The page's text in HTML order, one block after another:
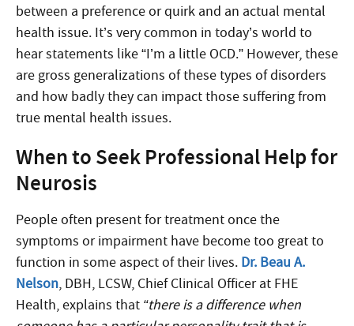
between a preference or quirk and an actual mental
health issue. It’s very common in today’s world to
hear statements like “I’m a little OCD.” However, these
are gross generalizations of these types of disorders
and how badly they can impact those suffering from
true mental health issues.
When to Seek Professional Help for
Neurosis
People often present for treatment once the
symptoms or impairment have become too great to
function in some aspect of their lives. Dr. Beau A.
Nelson, DBH, LCSW, Chief Clinical Officer at FHE
Health, explains that “there is a difference when